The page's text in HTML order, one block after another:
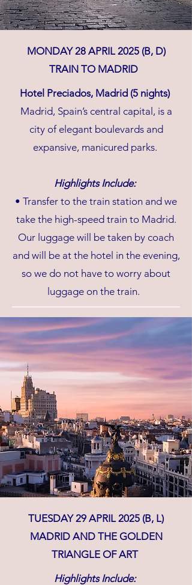
MONDAY 28 APRIL 2025 (B, D)
TRAIN TO MADRID
Hotel Preciados, Madrid (5 nights)
Madrid, Spain’s central capital, is a
city of elegant boulevards and
expansive, manicured parks.
Highlights Include:
• Transfer to the train station and we
take the high-speed train to Madrid.
Our luggage will be taken by coach
and will be at the hotel in the evening,
so we do not have to worry about
luggage on the train.
TUESDAY 29 APRIL 2025 (B, L)
MADRID AND THE GOLDEN
TRIANGLE OF ART
Highlights Include: